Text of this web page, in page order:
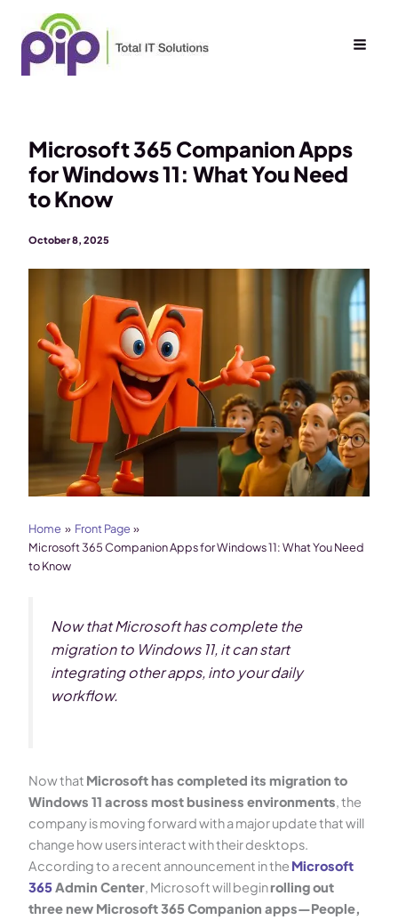
content
Microsoft 365 Companion Apps
for Windows 11: What You Need
to Know
October 8, 2025
Home
Front Page
Microsoft 365 Companion Apps for Windows 11: What You Need
to Know
Now that Microsoft has complete the
migration to Windows 11, it can start
integrating other apps, into your daily
workflow.
Now that Microsoft has completed its migration to
Windows 11 across most business environments, the
company is moving forward with a major update that will
change how users interact with their desktops.
According to a recent announcement in the Microsoft
365Admin Center, Microsoft will beginrolling out
three new Microsoft 365 Companion apps—People,